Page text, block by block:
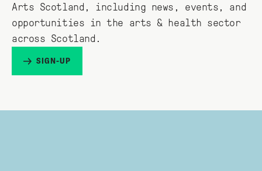
Arts Scotland, including news, events, and
opportunities in the arts & health sector
across Scotland.
SIGN-UP